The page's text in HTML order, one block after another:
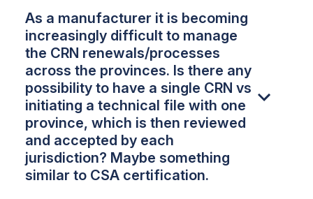
As a manufacturer it is becoming
increasingly difficult to manage
the CRN renewals/processes
across the provinces. Is there any
possibility to have a single CRN vs
initiating a technical file with one
province, which is then reviewed
and accepted by each
jurisdiction? Maybe something
similar to CSA certification.